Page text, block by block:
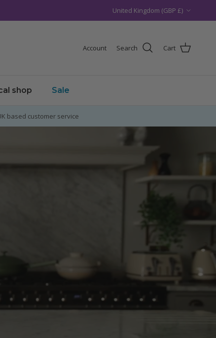
United Kingdom (GBP £)
Account Search Cart
shop Sale
based customer service